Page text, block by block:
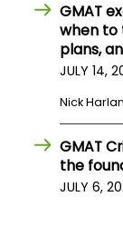
Create
Account
GMAT
when to
plans,
JULY 14,
Nick
GMAT
the
JULY 6,